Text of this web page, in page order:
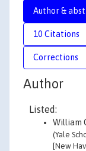
Author &
10 Citations
Corrections
Author
Listed:
William
(Yale
[New